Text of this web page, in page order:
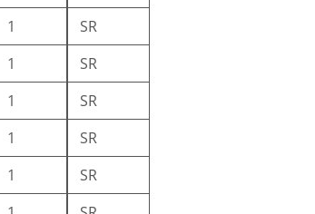
1
SR
1
SR
1
SR
1
SR
1
SR